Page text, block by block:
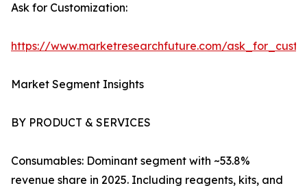
Ask for Customization:
https://www.marketresearchfuture.com/
Market Segment Insights
BY PRODUCT & SERVICES
Consumables: Dominant segment with ~53.8%
revenue share in 2025. Including reagents, kits, and